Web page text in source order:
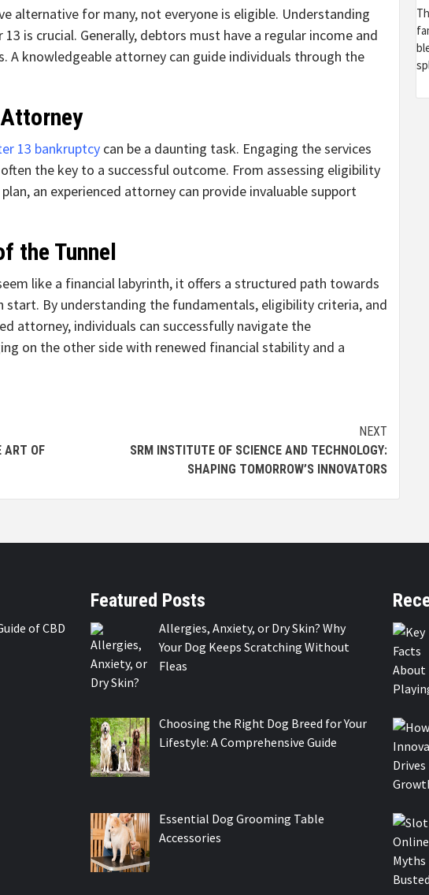
alternative for many, not everyone is eligible. Understanding
is crucial. Generally, debtors must have a regular income and
A knowledgeable attorney can guide individuals through the
13 bankruptcy can be a daunting task. Engaging the services
the key to a successful outcome. From assessing eligibility
an experienced attorney can provide invaluable support
the Tunnel
like a financial labyrinth, it offers a structured path towards
start. By understanding the fundamentals, eligibility criteria, and
attorney, individuals can successfully navigate the
on the other side with renewed financial stability and a
ART OF
NEXT
SRM INSTITUTE OF SCIENCE AND TECHNOLOGY:
SHAPING TOMORROW’S INNOVATORS
of CBD
Featured Posts
Allergies, Anxiety, or Dry Skin? Why
Your Dog Keeps Scratching Without
Fleas
Choosing the Right Dog Breed for Your
Lifestyle: A Comprehensive Guide
Essential Dog Grooming Table
Accessories